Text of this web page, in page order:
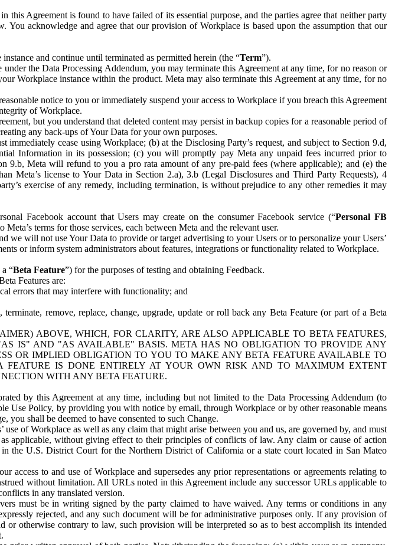
Agreement is found to have failed of its essential purpose, and the parties agree that neither party
acknowledge and agree that our provision of Workplace is based upon the assumption that our
and continue until terminated as permitted herein (the “Term”).
the Data Processing Addendum, you may terminate this Agreement at any time, for no reason or
Workplace instance within the product. Meta may also terminate this Agreement at any time, for no
notice to you or immediately suspend your access to Workplace if you breach this Agreement
of Workplace.
but you understand that deleted content may persist in backup copies for a reasonable period of
any back-ups of Your Data for your own purposes.
cease using Workplace; (b) at the Disclosing Party’s request, and subject to Section 9.d,
Information in its possession; (c) you will promptly pay Meta any unpaid fees incurred prior to
9.b, Meta will refund to you a pro rata amount of any pre-paid fees (where applicable); and (e) the
Meta’s license to Your Data in Section 2.a), 3.b (Legal Disclosures and Third Party Requests), 4
exercise of any remedy, including termination, is without prejudice to any other remedies it may
Facebook account that Users may create on the consumer Facebook service (“Personal FB
terms for those services, each between Meta and the relevant user.
will not use Your Data to provide or target advertising to your Users or to personalize your Users’
or inform system administrators about features, integrations or functionality related to Workplace.
“Beta Feature”) for the purposes of testing and obtaining Feedback.
Features are:
errors that may interfere with functionality; and
remove, replace, change, upgrade, update or roll back any Beta Feature (or part of a Beta
ABOVE, WHICH, FOR CLARITY, ARE ALSO APPLICABLE TO BETA FEATURES,
IS" AND "AS AVAILABLE" BASIS. META HAS NO OBLIGATION TO PROVIDE ANY
OR IMPLIED OBLIGATION TO YOU TO MAKE ANY BETA FEATURE AVAILABLE TO
IS DONE ENTIRELY AT YOUR OWN RISK AND TO MAXIMUM EXTENT
WITH ANY BETA FEATURE.
by this Agreement at any time, including but not limited to the Data Processing Addendum (to
Use Policy, by providing you with notice by email, through Workplace or by other reasonable means
you shall be deemed to have consented to such Change.
of Workplace as well as any claim that might arise between you and us, are governed by, and must
applicable, without giving effect to their principles of conflicts of law. Any claim or cause of action
the U.S. District Court for the Northern District of California or a state court located in San Mateo
access to and use of Workplace and supersedes any prior representations or agreements relating to
without limitation. All URLs noted in this Agreement include any successor URLs applicable to
in any translated version.
must be in writing signed by the party claimed to have waived. Any terms or conditions in any
rejected, and any such document will be for administrative purposes only. If any provision of
otherwise contrary to law, such provision will be interpreted so as to best accomplish its intended